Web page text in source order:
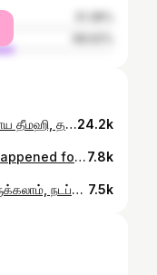
"ஓம் தத்புருஷாய வித்மஹே, மஹா தேவாய தீமஹி, தன்னோ ருத்ர ப்ரச்சோதயாத்" . . . #astrology #namashivaya🙏📿🕉️ #jyotishi #shiva #godmahadev Astrology prediction mahavishnu krishna tamilgod devotional devine jothidam jyotish astrologer rasipalangal tamilgod songs marriage anniversary couples namashivaya shiva mahadev lordshiva newyear spritual horoscope dailyrasipalan dailypost namashivaya24.2k
✨️☀️🪷🕉 "Whatever happened, happened for the good. Whatever is happening, is happening for the good. Whatever will happen, will also happen for the good." . . . #astrology #jothidam #rasipalan #bhakti #aanmeegam Astrology prediction mahavishnu krishna tamilgod devotional devine jothidam2026 vanakam dailyrasipalan reels godmuruga saravanabhava om sri Aadithya universe navagraha planets spritual murugaaaa todaypost explore mahadev lordshiva monthly prediction7.8k
✨️🕉☀️🪷 ​"நடந்தவை சிறப்பாக இருந்திருக்கலாம், நடப்பவை நல்லதாக இருக்கலாம், ஆனால் நடக்கப்போவது உனக்கு மிகவும் உகந்ததாகவே இருக்கும்." . . . #astrology #jothidam2026 #rasipalan #bhakti #aanmeegam Astrology prediction mahavishnu krishna tamilgod devotional devine jothidam2026 vanakam muruga narayana aanmeegam bhakti horoscopes universe tamilgod zodiacs navagraha planets married relationship krishna vinayagar sanipeyarchi sanitransit lordshiva reels godmuruga saravanabhava om sri Aadithya mahadev jyotish astrologer muruga narayana 7.5k